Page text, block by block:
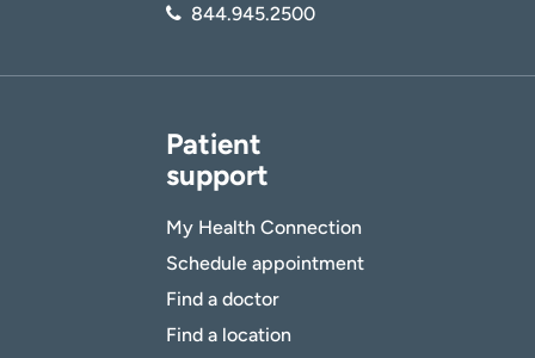
844.945.2500
Patient
support
My Health Connection
Schedule appointment
Find a doctor
Find a location